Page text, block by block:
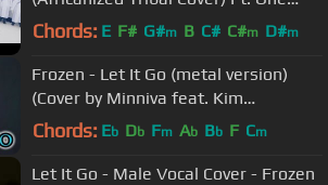
Voice Children's Choir
Chords: E F# G#m B C# C#m D#m
Frozen - Let It Go (metal version)
(Cover by Minniva feat. Kim
Bengtsson)
Chords: Eb Db Fm Ab Bb F Cm
Let It Go - Male Vocal Cover - Frozen